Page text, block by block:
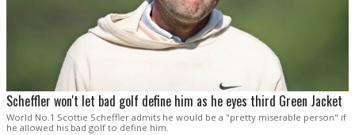
Scheffler won't let bad golf define him as he eyes third Green Jacket
World No.1 Scottie Scheffler admits he would be a "pretty miserable person" if
he allowed his bad golf to define him.